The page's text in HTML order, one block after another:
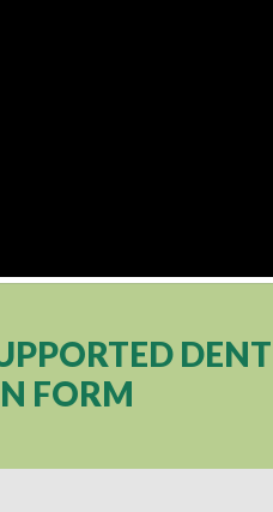
FORM